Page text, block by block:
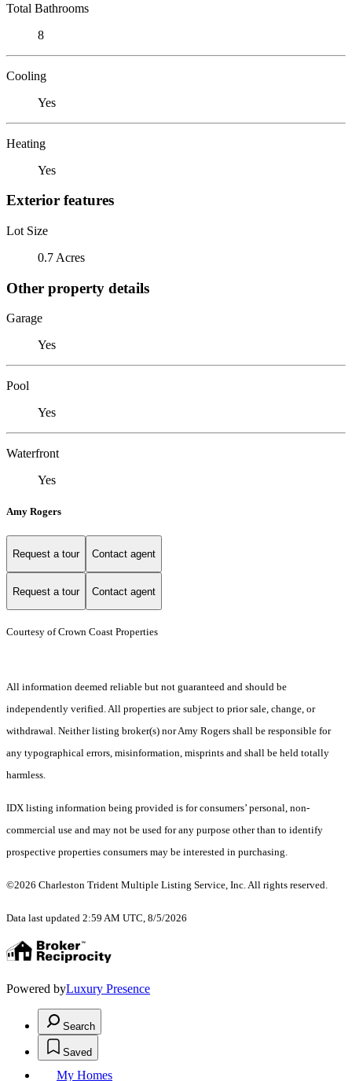
Total Bathrooms
8
Cooling
Yes
Heating
Yes
Exterior features
Lot Size
0.7 Acres
Other property details
Garage
Yes
Pool
Yes
Waterfront
Yes
Amy Rogers
Request a tour Contact agent
Request a tour Contact agent
Courtesy of Crown Coast Properties
All information deemed reliable but not guaranteed and should be
independently verified. All properties are subject to prior sale, change, or
withdrawal. Neither listing broker(s) nor Amy Rogers shall be responsible for
any typographical errors, misinformation, misprints and shall be held totally
harmless.
IDX listing information being provided is for consumers’ personal, non-
commercial use and may not be used for any purpose other than to identify
prospective properties consumers may be interested in purchasing.
©2026 Charleston Trident Multiple Listing Service, Inc. All rights reserved.
Data last updated 2:59 AM UTC, 8/5/2026
Powered byLuxury Presence
Search
Saved
My Homes